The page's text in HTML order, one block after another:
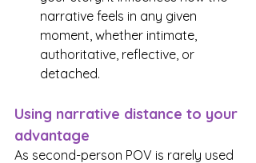
narrative feels in any given
moment, whether intimate,
authoritative, reflective, or
detached.
Using narrative distance to your
advantage
As second-person POV is rarely used